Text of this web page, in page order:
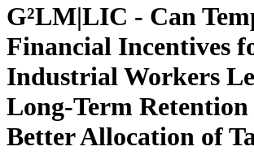
G²LM|LIC - Can
Financial Incentives
Industrial Workers
Long-Term Retention
Better Allocation of